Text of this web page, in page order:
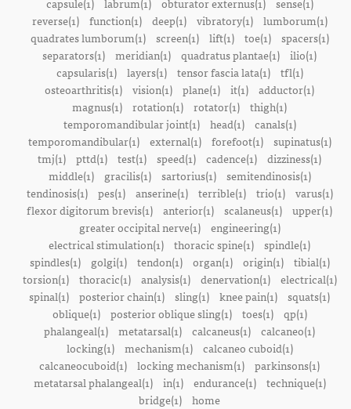
reverse(1)
function(1) deep(1) vibratory(1)
lumborum(1)
quadrates lumborum(1)
screen(1) lift(1) toe(1)
spacers(1)
separators(1) meridian(1) quadratus plantae(1) ilio(1)
capsularis(1)
layers(1) tensor fascia lata(1)
tfl(1)
osteoarthritis(1) vision(1) plane(1) it(1) adductor(1)
magnus(1) rotation(1) rotator(1) thigh(1)
temporomandibular joint(1)
head(1)
canals(1)
temporomandibular(1)
external(1) forefoot(1)
supinatus(1)
tmj(1) pttd(1) test(1) speed(1) cadence(1) dizziness(1)
middle(1)
gracilis(1) sartorius(1)
semitendinosis(1)
tendinosis(1)
pes(1) anserine(1) terrible(1) trio(1)
varus(1)
flexor digitorum brevis(1) anterior(1) scalaneus(1) upper(1)
greater occipital nerve(1)
engineering(1)
electrical stimulation(1) thoracic spine(1) spindle(1)
spindles(1)
golgi(1) tendon(1) organ(1) origin(1)
tibial(1)
torsion(1)
thoracic(1) analysis(1) denervation(1)
electrical(1)
spinal(1) posterior chain(1) sling(1) knee pain(1) squats(1)
oblique(1)
posterior oblique sling(1) toes(1)
qp(1)
phalangeal(1) metatarsal(1) calcaneus(1) calcaneo(1)
locking(1)
mechanism(1)
calcaneo cuboid(1)
calcaneocuboid(1) locking mechanism(1) parkinsons(1)
metatarsal phalangeal(1)
in(1) endurance(1)
technique(1)
bridge(1) home